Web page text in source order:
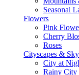
Seasonal
Flowers
Pink
Cherry
Roses
Cityscapes &
City at
Rainy City